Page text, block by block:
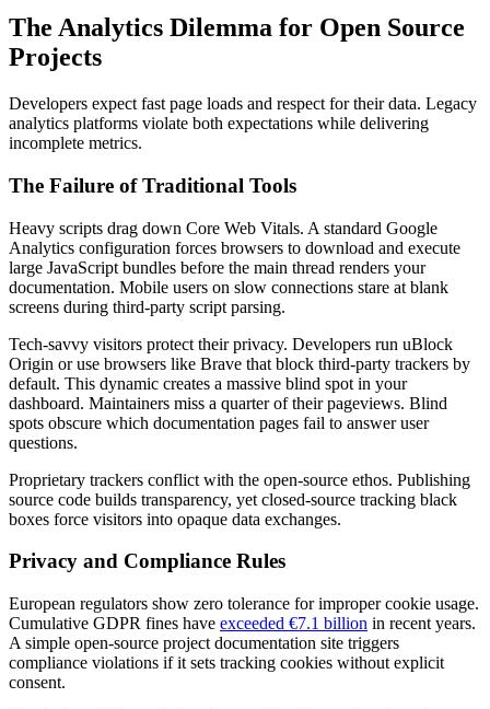
The Analytics Dilemma for Open Source
Projects
Developers expect fast page loads and respect for their data. Legacy
analytics platforms violate both expectations while delivering
incomplete metrics.
The Failure of Traditional Tools
Heavy scripts drag down Core Web Vitals. A standard Google
Analytics configuration forces browsers to download and execute
large JavaScript bundles before the main thread renders your
documentation. Mobile users on slow connections stare at blank
screens during third-party script parsing.
Tech-savvy visitors protect their privacy. Developers run uBlock
Origin or use browsers like Brave that block third-party trackers by
default. This dynamic creates a massive blind spot in your
dashboard. Maintainers miss a quarter of their pageviews. Blind
spots obscure which documentation pages fail to answer user
questions.
Proprietary trackers conflict with the open-source ethos. Publishing
source code builds transparency, yet closed-source tracking black
boxes force visitors into opaque data exchanges.
Privacy and Compliance Rules
European regulators show zero tolerance for improper cookie usage.
Cumulative GDPR fines have exceeded €7.1 billion in recent years.
A simple open-source project documentation site triggers
compliance violations if it sets tracking cookies without explicit
consent.